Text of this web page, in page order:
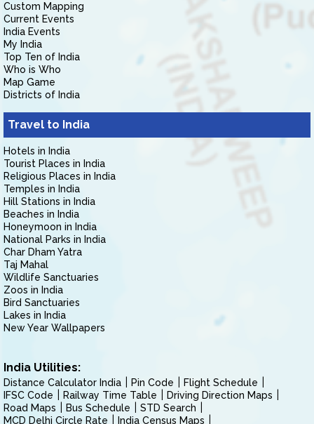
Custom Mapping
Current Events
India Events
My India
Top Ten of India
Who is Who
Map Game
Districts of India
Travel to India
Hotels in India
Tourist Places in India
Religious Places in India
Temples in India
Hill Stations in India
Beaches in India
Honeymoon in India
National Parks in India
Char Dham Yatra
Taj Mahal
Wildlife Sanctuaries
Zoos in India
Bird Sanctuaries
Lakes in India
New Year Wallpapers
India Utilities:
Distance Calculator India Pin Code
Flight Schedule
IFSC Code
Railway Time Table
Driving Direction Maps
Road Maps
Bus Schedule
STD Search
MCD Delhi Circle Rate
India Census Maps